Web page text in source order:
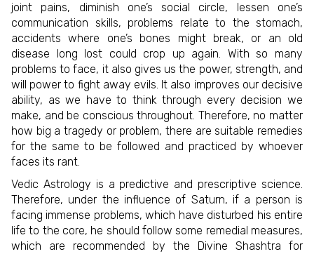
joint pains, diminish one’s social circle, lessen one’s
communication skills, problems relate to the stomach,
accidents where one’s bones might break, or an old
disease long lost could crop up again. With so many
problems to face, it also gives us the power, strength, and
will power to fight away evils. It also improves our decisive
ability, as we have to think through every decision we
make, and be conscious throughout. Therefore, no matter
how big a tragedy or problem, there are suitable remedies
for the same to be followed and practiced by whoever
faces its rant.
Vedic Astrology is a predictive and prescriptive science.
Therefore, under the influence of Saturn, if a person is
facing immense problems, which have disturbed his entire
life to the core, he should follow some remedial measures,
which are recommended by the Divine Shashtra for